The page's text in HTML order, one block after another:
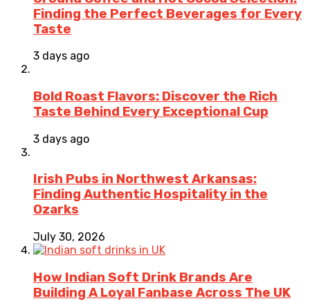
Finding the Perfect Beverages for Every
Taste
3 days ago
Bold Roast Flavors: Discover the Rich
Taste Behind Every Exceptional Cup
3 days ago
Irish Pubs in Northwest Arkansas:
Finding Authentic Hospitality in the
Ozarks
July 30, 2026
How Indian Soft Drink Brands Are
Building A Loyal Fanbase Across The UK